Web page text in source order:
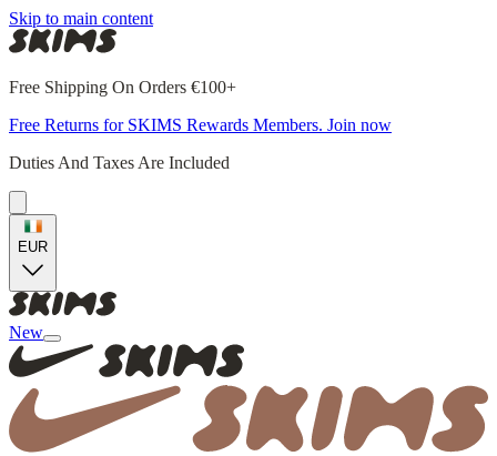
Skip to main content
Free Shipping On Orders €100+
Free Returns for SKIMS Rewards Members. Join now
Duties And Taxes Are Included
EUR
New